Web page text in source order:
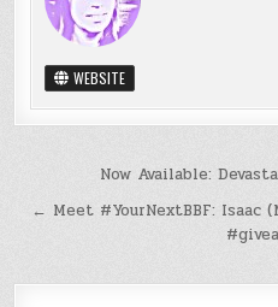
WEBSITE
navigation
Now Available:
← Meet #YourNextBBF: Isaac